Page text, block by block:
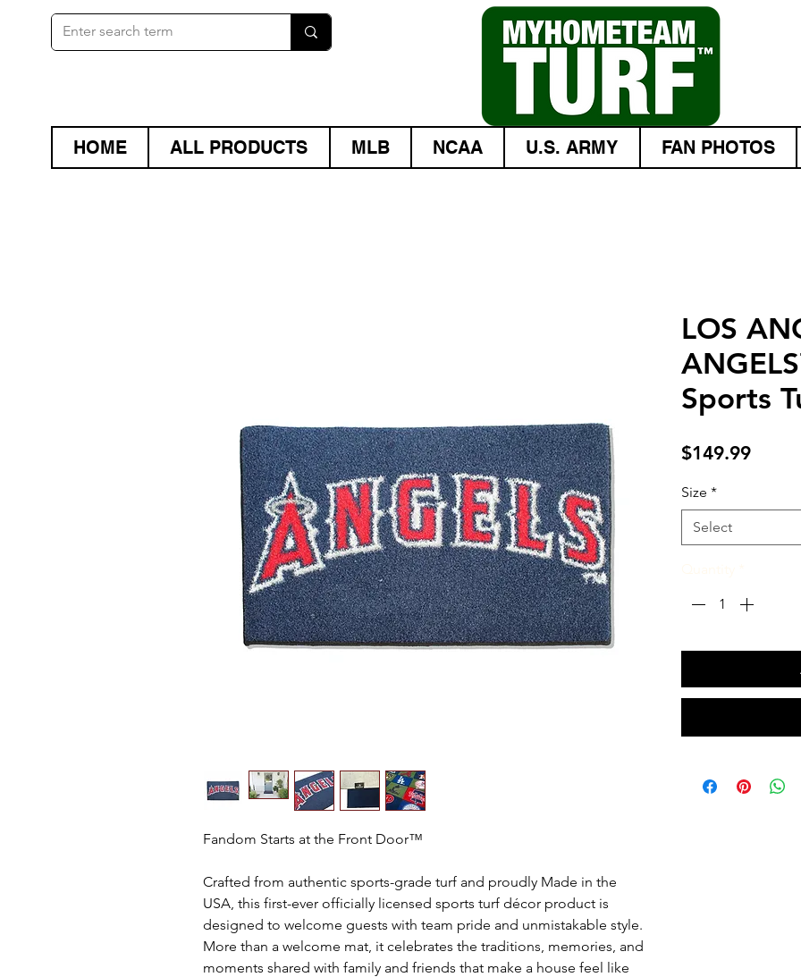
HOME ALL PRODUCTS MLB NCAA U.S. ARMY FAN PHOTOS
Fandom Starts at the Front Door™
Crafted from authentic sports-grade turf and proudly Made in the
USA, this first-ever officially licensed sports turf décor product is
designed to welcome guests with team pride and unmistakable style.
More than a welcome mat, it celebrates the traditions, memories, and
moments shared with family and friends that make a house feel like
LOS
Sports
$149.99Price
Size *
Select